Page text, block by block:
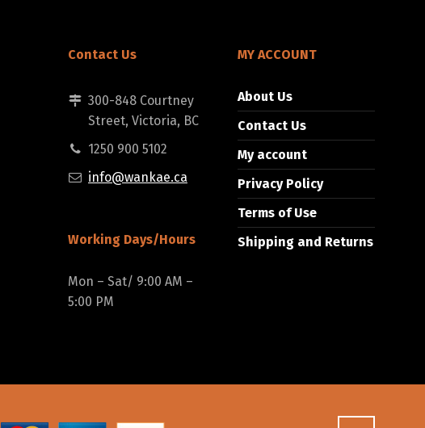
Contact Us
300-848 Courtney
Street, Victoria, BC
1250 900 5102
info@wankae.ca
Working Days/Hours
Mon – Sat/ 9:00 AM –
5:00 PM
MY ACCOUNT
About Us
Contact Us
My account
Privacy Policy
Terms of Use
Shipping and Returns